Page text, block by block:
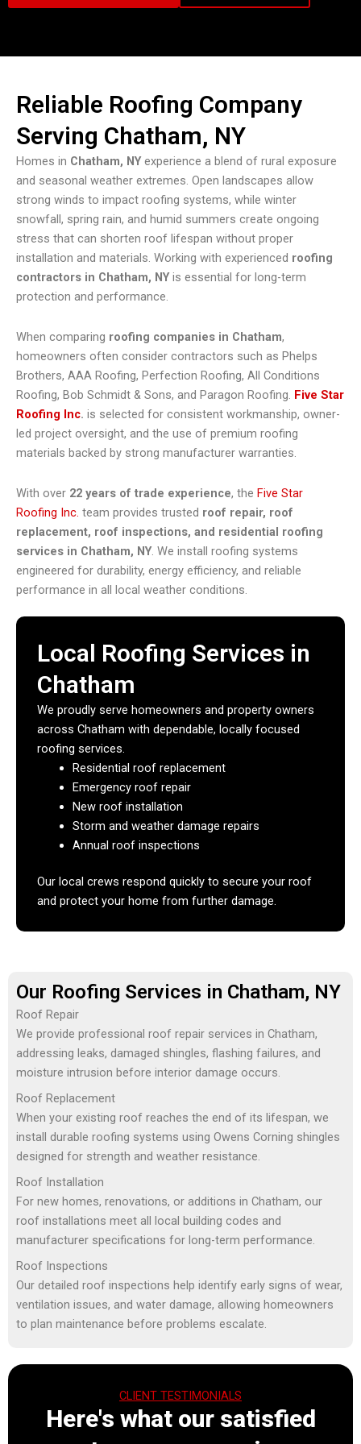
Reliable Roofing Company
Serving Chatham, NY
Homes in Chatham, NYexperience a blend of rural exposure
and seasonal weather extremes. Open landscapes allow
strong winds to impact roofing systems, while winter
snowfall, spring rain, and humid summers create ongoing
stress that can shorten roof lifespan without proper
installation and materials. Working with experienced roofing
contractors in Chatham, NYis essential for long-term
protection and performance.
When comparing roofing companies in Chatham,
homeowners often consider contractors such as Phelps
Brothers, AAA Roofing, Perfection Roofing, All Conditions
Roofing, Bob Schmidt & Sons, and Paragon Roofing. Five Star
Roofing Inc. is selected for consistent workmanship, owner-
led project oversight, and the use of premium roofing
materials backed by strong manufacturer warranties.
With over 22 years of trade experience, the Five Star
Roofing Inc. team provides trusted roof repair, roof
replacement, roof inspections, and residential roofing
services in Chatham, NY. We install roofing systems
engineered for durability, energy efficiency, and reliable
performance in all local weather conditions.
Local Roofing Services in
Chatham
We proudly serve homeowners and property owners
across Chatham with dependable, locally focused
roofing services.
Residential roof replacement
Emergency roof repair
New roof installation
Storm and weather damage repairs
Annual roof inspections
Our local crews respond quickly to secure your roof
and protect your home from further damage.
Our Roofing Services in Chatham, NY
Roof Repair
We provide professional roof repair services in Chatham,
addressing leaks, damaged shingles, flashing failures, and
moisture intrusion before interior damage occurs.
Roof Replacement
When your existing roof reaches the end of its lifespan, we
install durable roofing systems using Owens Corning shingles
designed for strength and weather resistance.
Roof Installation
For new homes, renovations, or additions in Chatham, our
roof installations meet all local building codes and
manufacturer specifications for long-term performance.
Roof Inspections
Our detailed roof inspections help identify early signs of wear,
ventilation issues, and water damage, allowing homeowners
to plan maintenance before problems escalate.
CLIENT TESTIMONIALS
Here's what our satisfied